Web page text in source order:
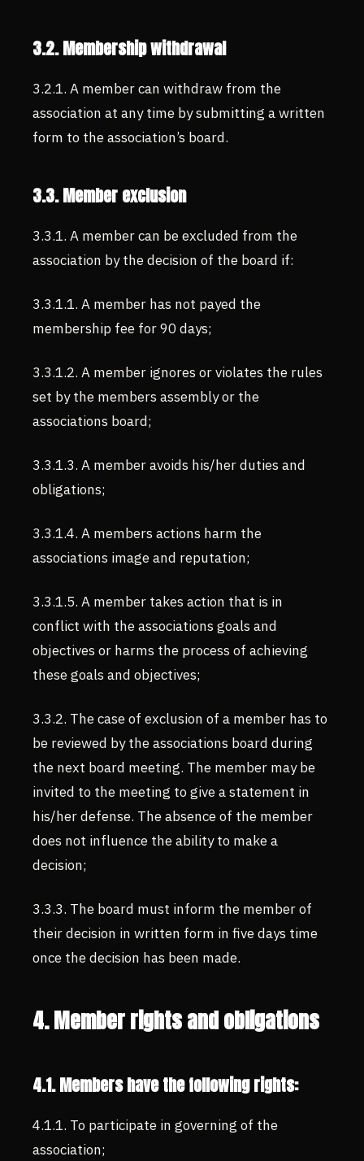
3.2. Membership withdrawal
3.2.1. A member can withdraw from the
association at any time by submitting a written
form to the association’s board.
3.3. Member exclusion
3.3.1. A member can be excluded from the
association by the decision of the board if:
3.3.1.1. A member has not payed the
membership fee for 90 days;
3.3.1.2. A member ignores or violates the rules
set by the members assembly or the
associations board;
3.3.1.3. A member avoids his/her duties and
obligations;
3.3.1.4. A members actions harm the
associations image and reputation;
3.3.1.5. A member takes action that is in
conflict with the associations goals and
objectives or harms the process of achieving
these goals and objectives;
3.3.2. The case of exclusion of a member has to
be reviewed by the associations board during
the next board meeting. The member may be
invited to the meeting to give a statement in
his/her defense. The absence of the member
does not influence the ability to make a
decision;
3.3.3. The board must inform the member of
their decision in written form in five days time
once the decision has been made.
4. Member rights and obligations
4.1. Members have the following rights:
4.1.1. To participate in governing of the
association;